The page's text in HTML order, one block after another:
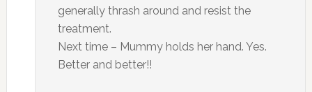
generally thrash around and resist the
treatment.
Next time – Mummy holds her hand. Yes.
Better and better!!